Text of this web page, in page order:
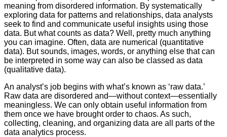
meaning from disordered information. By systematically
exploring data for patterns and relationships, data analysts
seek to find and communicate useful insights using those
data. But what counts as data? Well, pretty much anything
you can imagine. Often, data are numerical (quantitative
data). But sounds, images, words, or anything else that can
be interpreted in some way can also be classed as data
(qualitative data).
An analyst’s job begins with what’s known as ‘raw data.’
Raw data are disordered and—without context—essentially
meaningless. We can only obtain useful information from
them once we have brought order to chaos. As such,
collecting, cleaning, and organizing data are all parts of the
data analytics process.